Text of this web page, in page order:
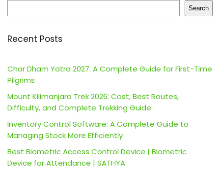
Search
Recent Posts
Char Dham Yatra 2027: A Complete Guide for First-Time
Pilgrims
Mount Kilimanjaro Trek 2026: Cost, Best Routes,
Difficulty, and Complete Trekking Guide
Inventory Control Software: A Complete Guide to
Managing Stock More Efficiently
Best Biometric Access Control Device | Biometric
Device for Attendance | SATHYA